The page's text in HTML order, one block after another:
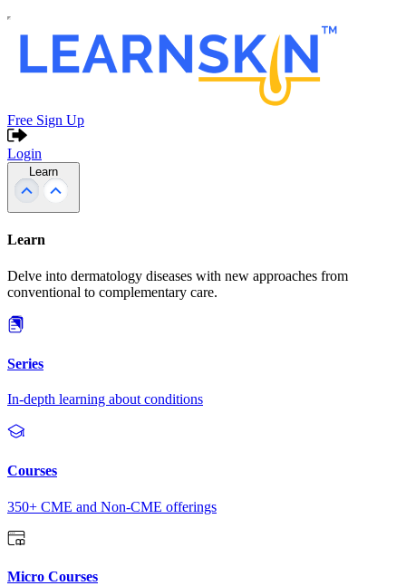
Free Sign Up
Login
Learn
Learn
Delve into dermatology diseases with new approaches from
conventional to complementary care.
Series
In-depth learning about conditions
Courses
350+ CME and Non-CME offerings
Micro Courses